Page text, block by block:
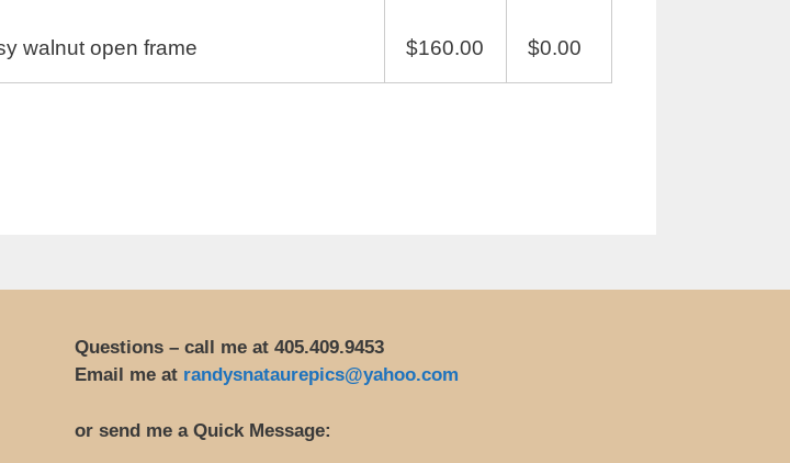
walnut open frame $160.00 $0.00
Questions – call me at 405.409.9453
Email me at randysnataurepics@yahoo.com
or send me a Quick Message: